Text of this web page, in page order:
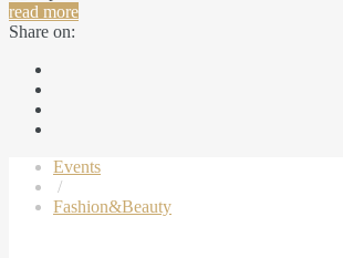
read more
Share on:
Events
/
Fashion&Beauty